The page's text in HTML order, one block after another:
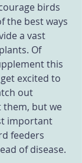
birds
the best ways
a vast
Of
this
excited to
out
them, but we
important
feeders
of disease.